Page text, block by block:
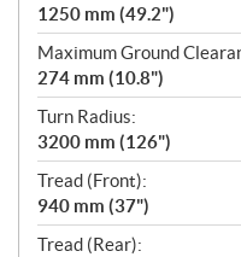
1250 mm (49.2")
Maximum Ground
274 mm (10.8")
Turn Radius:
3200 mm (126")
Tread (Front):
940 mm (37")
Tread (Rear):